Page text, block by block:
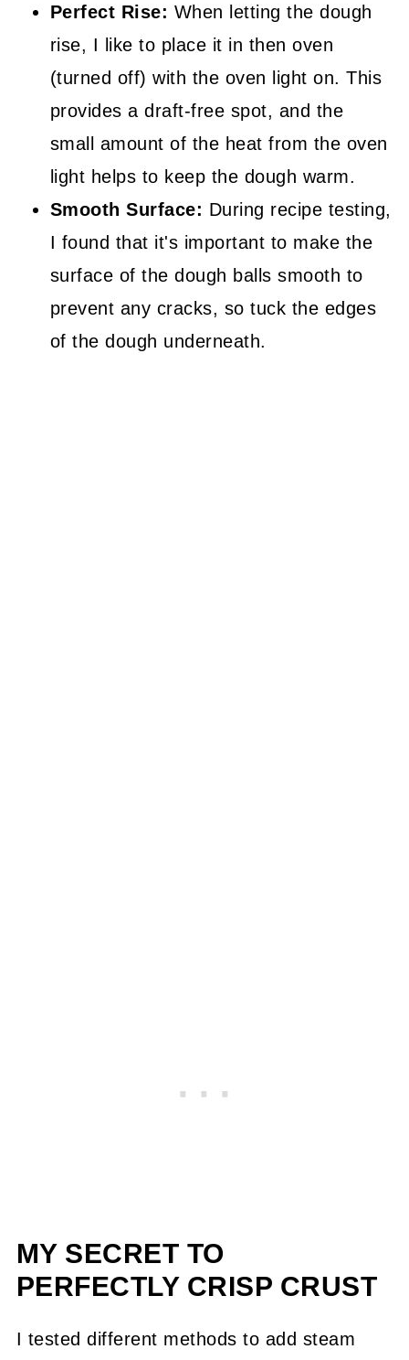
Perfect Rise: When letting the dough
rise, I like to place it in then oven
(turned off) with the oven light on. This
provides a draft-free spot, and the
small amount of the heat from the oven
light helps to keep the dough warm.
Smooth Surface: During recipe testing,
I found that it's important to make the
surface of the dough balls smooth to
prevent any cracks, so tuck the edges
of the dough underneath.
MY SECRET TO
PERFECTLY CRISP CRUST
I tested different methods to add steam